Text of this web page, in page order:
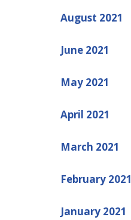
August 2021
June 2021
May 2021
April 2021
March 2021
February 2021
January 2021